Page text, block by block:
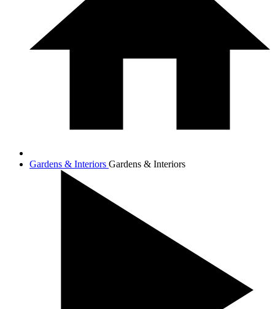
Gardens & Interiors Gardens & Interiors